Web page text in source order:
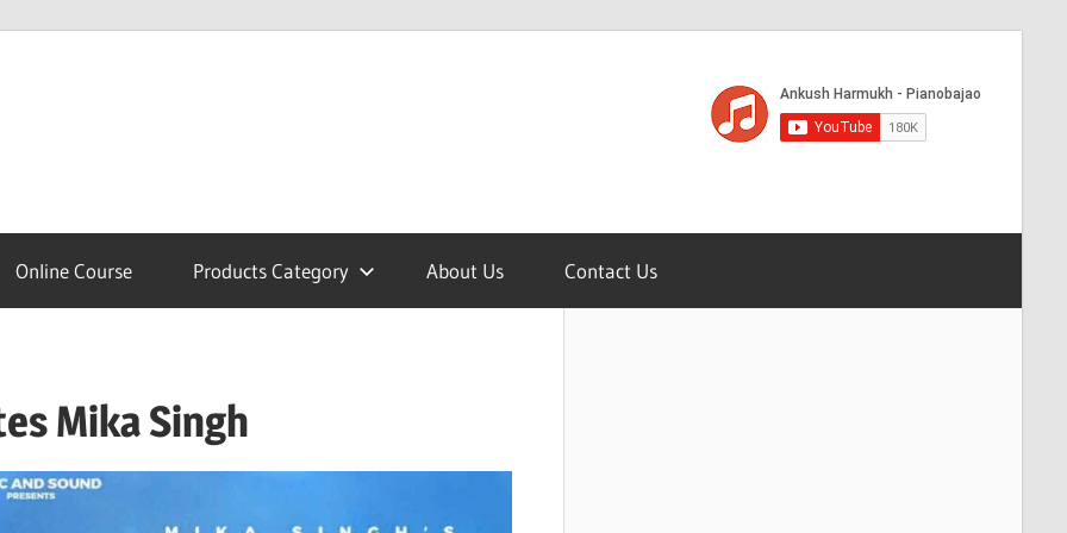
Online Course Products Category About Us Contact Us
Mika Singh